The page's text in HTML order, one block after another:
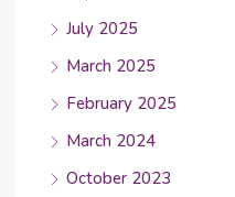
July 2025
March 2025
February 2025
March 2024
October 2023